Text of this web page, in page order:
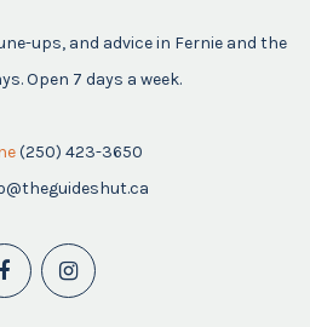
ups, and advice in Fernie and the
Open 7 days a week.
(250) 423-3650